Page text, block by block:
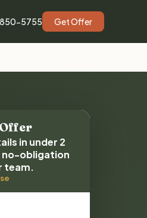
5755 Get Offer
in under 2
no-obligation
team.